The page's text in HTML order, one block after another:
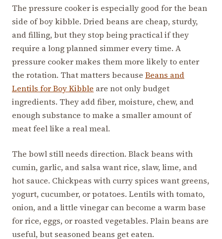
The pressure cooker is especially good for the bean
side of boy kibble. Dried beans are cheap, sturdy,
and filling, but they stop being practical if they
require a long planned simmer every time. A
pressure cooker makes them more likely to enter
the rotation. That matters because Beans and
Lentils for Boy Kibble are not only budget
ingredients. They add fiber, moisture, chew, and
enough substance to make a smaller amount of
meat feel like a real meal.
The bowl still needs direction. Black beans with
cumin, garlic, and salsa want rice, slaw, lime, and
hot sauce. Chickpeas with curry spices want greens,
yogurt, cucumber, or potatoes. Lentils with tomato,
onion, and a little vinegar can become a warm base
for rice, eggs, or roasted vegetables. Plain beans are
useful, but seasoned beans get eaten.